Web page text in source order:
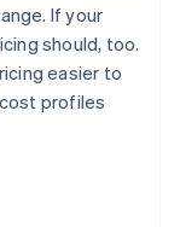
If your
should, too.
easier to
profiles